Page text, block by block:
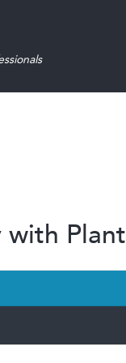
with Plant